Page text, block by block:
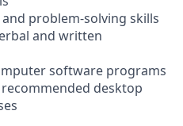
problem-solving skills
and written
software programs
desktop